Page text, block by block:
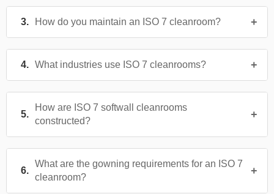
How do you maintain an ISO 7 cleanroom?
What industries use ISO 7 cleanrooms?
How are ISO 7 softwall cleanrooms
constructed?
What are the gowning requirements for an ISO 7
cleanroom?